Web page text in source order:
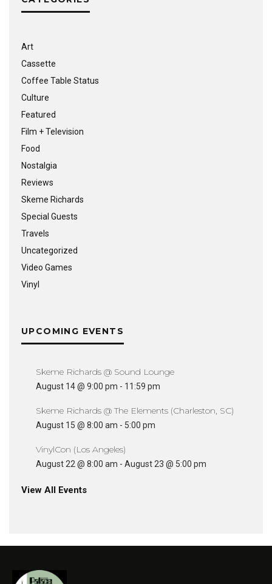
Art
Cassette
Coffee Table Status
Culture
Featured
Film + Television
Food
Nostalgia
Reviews
Skeme Richards
Special Guests
Travels
Uncategorized
Video Games
Vinyl
UPCOMING EVENTS
Skeme Richards @ Sound Lounge
August 14 @ 9:00 pm - 11:59 pm
Skeme Richards @ The Elements (Charleston, SC)
August 15 @ 8:00 am - 5:00 pm
VinylCon (Los Angeles)
August 22 @ 8:00 am - August 23 @ 5:00 pm
View All Events